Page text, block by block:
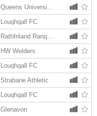
Queens University AFC
Loughgall FC
Rathfriland Rangers
HW Welders
Loughgall FC
Strabane Athletic
Loughgall FC
Glenavon